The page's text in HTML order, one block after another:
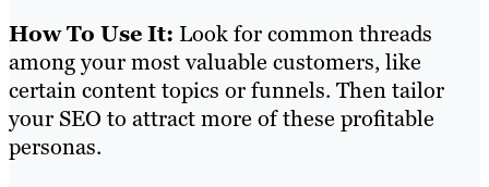
How To Use It: Look for common threads
among your most valuable customers, like
certain content topics or funnels. Then tailor
your SEO to attract more of these profitable
personas.